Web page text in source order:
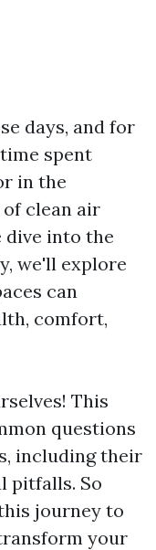
days, and for
spent
in the
clean air
dive into the
we'll explore
can
comfort,
This
questions
including their
pitfalls. So
journey to
your